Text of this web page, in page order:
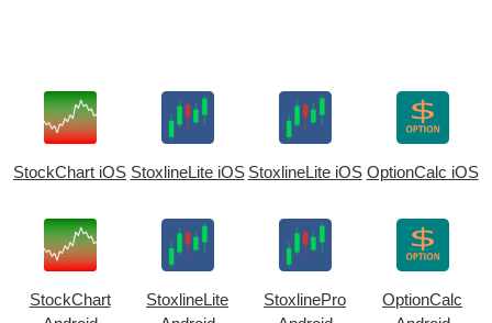
StockChart iOS StoxlineLite iOS StoxlineLite iOS OptionCalc iOS
StockChart
StoxlineLite
StoxlinePro
OptionCalc